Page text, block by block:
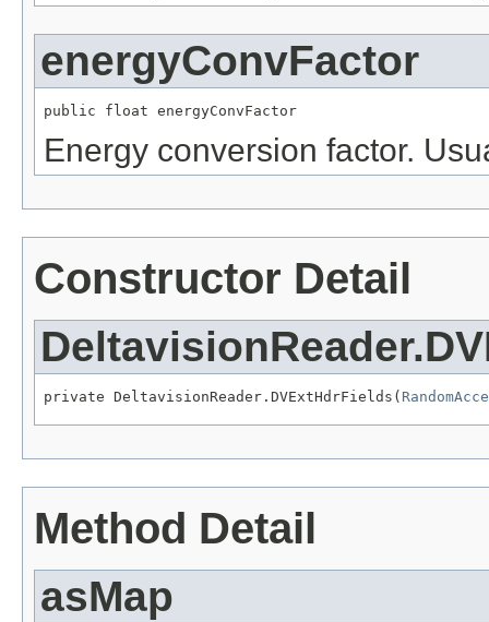
energyConvFactor
public float energyConvFactor
Energy conversion factor.
Constructor Detail
private DeltavisionReader.DVExtHdrFields(
Method Detail
asMap